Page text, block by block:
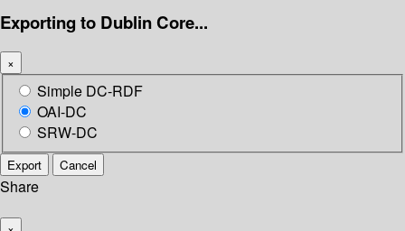
Exporting to Dublin Core...
×
Simple DC-RDF
OAI-DC
SRW-DC
Export Cancel
Share